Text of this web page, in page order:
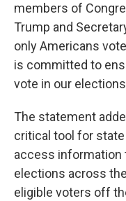
members of
Trump and
only Americans
is committed to
vote in our
The statement
critical tool for
access information
elections across
eligible voters off